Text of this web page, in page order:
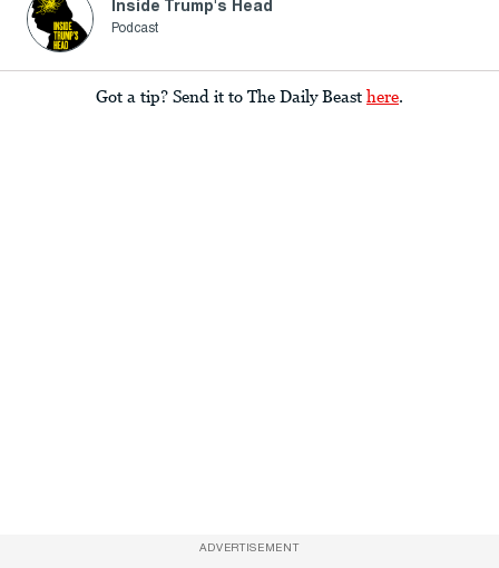
Inside Trump's Head
Podcast
Got a tip? Send it to The Daily Beast here.
ADVERTISEMENT